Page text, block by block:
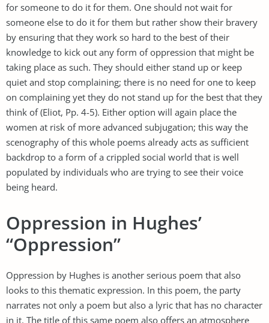
for someone to do it for them. One should not wait for
someone else to do it for them but rather show their bravery
by ensuring that they work so hard to the best of their
knowledge to kick out any form of oppression that might be
taking place as such. They should either stand up or keep
quiet and stop complaining; there is no need for one to keep
on complaining yet they do not stand up for the best that they
think of (Eliot, Pp. 4-5). Either option will again place the
women at risk of more advanced subjugation; this way the
scenography of this whole poems already acts as sufficient
backdrop to a form of a crippled social world that is well
populated by individuals who are trying to see their voice
being heard.
Oppression in Hughes’
“Oppression”
Oppression by Hughes is another serious poem that also
looks to this thematic expression. In this poem, the party
narrates not only a poem but also a lyric that has no character
in it. The title of this same poem also offers an atmosphere